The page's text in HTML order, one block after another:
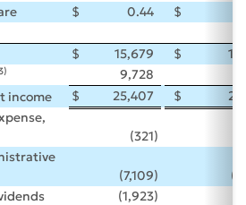
$ 0.44 $
$ 15,679 $
9,728
income
$ 25,407 $
(321)
(7,109)
(1,923)